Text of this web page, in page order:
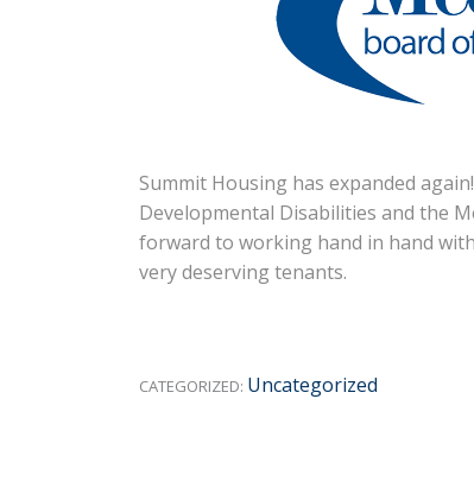
Summit Housing has expanded
Developmental Disabilities and the
forward to working hand in hand
very deserving tenants.
CATEGORIZED: Uncategorized